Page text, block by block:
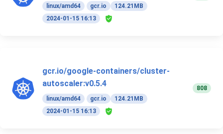
linux/amd64 gcr.io
124.21MB
2024-01-15 16:13
gcr.io/google-containers/cluster-
autoscaler:v0.5.4
linux/amd64 gcr.io
124.21MB
2024-01-15 16:13
808